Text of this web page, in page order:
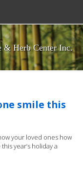
& Herb Center Inc.
smile this
your loved ones how
year’s holiday a